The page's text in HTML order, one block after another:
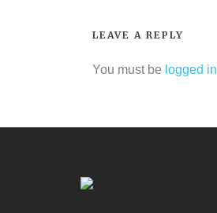
LEAVE A REPLY
You must be logged in